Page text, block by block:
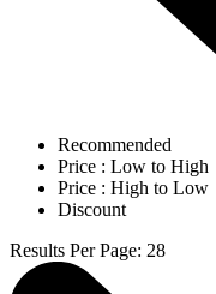
Recommended
Price : Low to High
Price : High to Low
Discount
Results Per Page: 28